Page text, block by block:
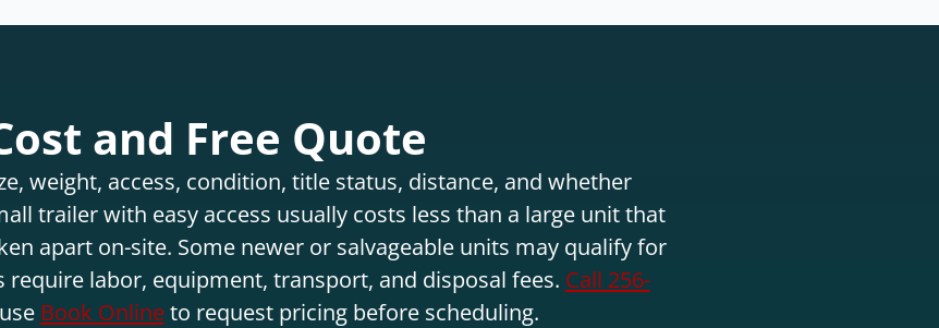
and Free Quote
weight, access, condition, title status, distance, and whether
trailer with easy access usually costs less than a large unit that
apart on-site. Some newer or salvageable units may qualify for
require labor, equipment, transport, and disposal fees. Call 256-
Book Onlineto request pricing before scheduling.